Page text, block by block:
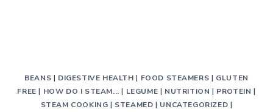
BEANS | DIGESTIVE HEALTH | FOOD STEAMERS | GLUTEN
FREE | HOW DO I STEAM... | LEGUME | NUTRITION | PROTEIN |
STEAM COOKING | STEAMED | UNCATEGORIZED |